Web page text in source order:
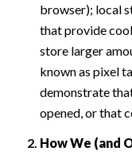
browser); local
that provide
store larger
known as pixel
demonstrate
opened, or that
How We (and